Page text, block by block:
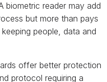
biometric reader may add
but more than pays
people, data and
offer better protection
protocol requiring a